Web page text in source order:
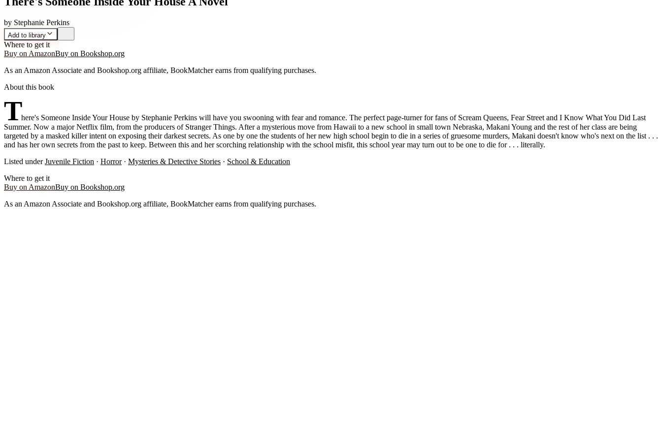
by Stephanie Perkins
Add to library
Where to get it
Buy on AmazonBuy on Bookshop.org
As an Amazon Associate and Bookshop.org affiliate, BookMatcher earns from qualifying purchases.
About this book
There's Someone Inside Your House by Stephanie Perkins will have you swooning with fear and romance. The perfect page-turner for fans of Scream Queens, Fear Street and I Know What You Did Last
Summer. Now a major Netflix film, from the producers of Stranger Things. After a mysterious move from Hawaii to a new school in small town Nebraska, Makani Young and the rest of her class are being
targeted by a masked killer intent on exposing their darkest secrets. As one by one the students of her new high school begin to die in a series of gruesome murders, Makani doesn't know who's next on the list . . .
and has her own secrets from the past to keep. Between this and her scorching relationship with the school misfit, this school year may turn out to be one to die for . . . literally.
Listed under Juvenile Fiction · Horror· Mysteries & Detective Stories · School & Education
Where to get it
Buy on AmazonBuy on Bookshop.org
As an Amazon Associate and Bookshop.org affiliate, BookMatcher earns from qualifying purchases.